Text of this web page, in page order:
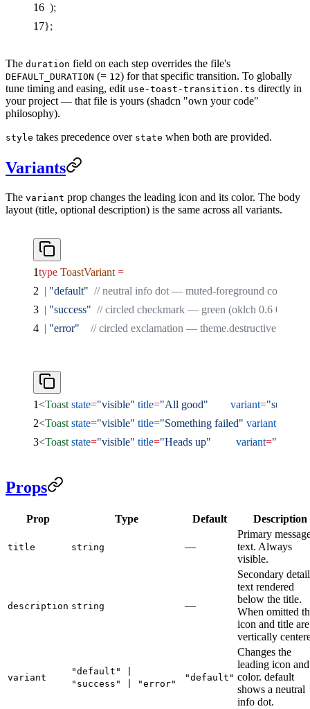
  );
};
The duration field on each step overrides the file's
DEFAULT_DURATION (= 12) for that specific transition. To globally
tune timing and easing, edit use-toast-transition.ts directly in
your project — that file is yours (shadcn "own your code"
philosophy).
style takes precedence over state when both are provided.
Variants
The variant prop changes the leading icon and its color. The body
layout (title, optional description) is the same across all variants.
type ToastVariant =
  |
"default"
  // neutral info dot — muted-foreground color
  |
"success"
// circled checkmark — green (oklch 0.6 0.17
  |
"error"
    // circled exclamation — theme.destructive color
<Toast state="visible" title="All good"
        variant
="success"
<Toast state="visible" title="Something failed" variant=
<Toast state="visible" title="Heads up"
         variant
=
Props
Prop Type Default Description
title string —
Primary
text. Always
visible.
description string —
Secondary detail
text rendered
below the title.
When omitted
icon and title are
vertically
variant
"default" |
"success" | "error"
"default"
Changes the
leading icon
color. default
shows a neutral
info dot.